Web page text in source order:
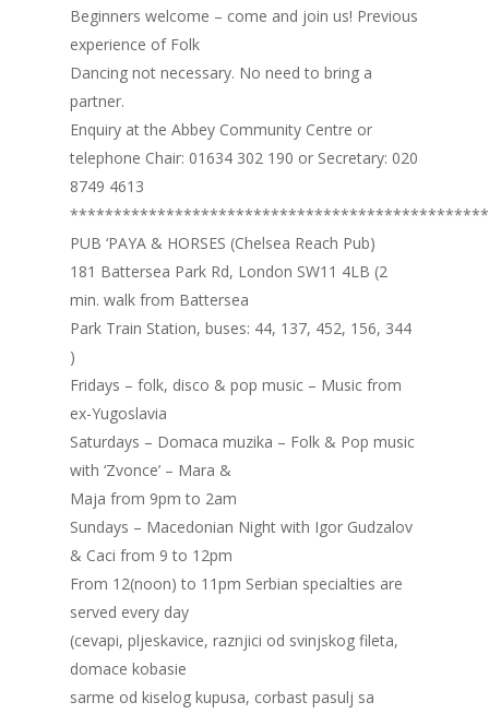
Beginners welcome – come and join us! Previous
experience of Folk
Dancing not necessary. No need to bring a
partner.
Enquiry at the Abbey Community Centre or
telephone Chair: 01634 302 190 or Secretary: 020
8749 4613
PUB ‘PAYA & HORSES (Chelsea Reach Pub)
181 Battersea Park Rd, London SW11 4LB (2
min. walk from Battersea
Park Train Station, buses: 44, 137, 452, 156, 344
)
Fridays – folk, disco & pop music – Music from
ex-Yugoslavia
Saturdays – Domaca muzika – Folk & Pop music
with ‘Zvonce’ – Mara &
Maja from 9pm to 2am
Sundays – Macedonian Night with Igor Gudzalov
& Caci from 9 to 12pm
From 12(noon) to 11pm Serbian specialties are
served every day
(cevapi, pljeskavice, raznjici od svinjskog fileta,
domace kobasie
sarme od kiselog kupusa, corbast pasulj sa